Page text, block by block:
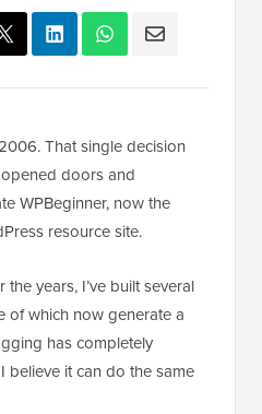
That single decision
doors and
WPBeginner, now the
resource site.
the years, I’ve built several
which now generate a
has completely
believe it can do the same